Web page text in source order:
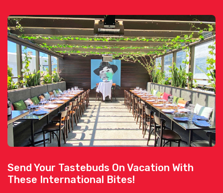
Send Your Tastebuds On Vacation With
These International Bites!